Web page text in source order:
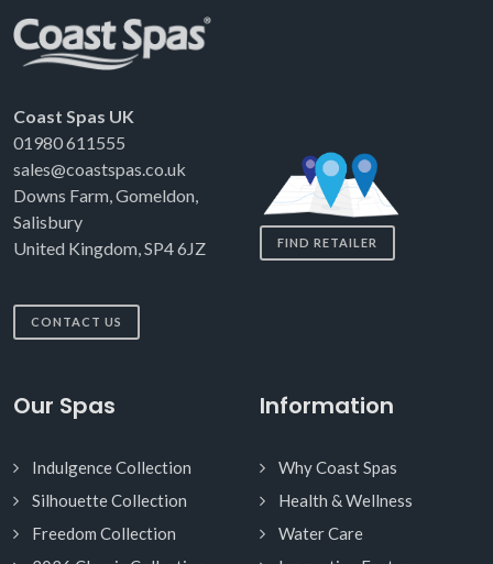
Coast Spas UK
01980 611555
sales@coastspas.co.uk
Downs Farm, Gomeldon,
Salisbury
United Kingdom, SP4 6JZ
CONTACT US
FIND RETAILER
Our Spas
Indulgence Collection
Silhouette Collection
Freedom Collection
Information
Why Coast Spas
Health & Wellness
Water Care